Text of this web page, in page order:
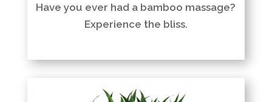
Have you ever had a bamboo massage?
Experience the bliss.